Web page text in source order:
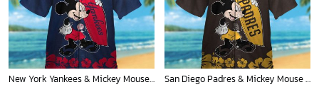
New York Yankees & Mickey Mouse Hawaiian Shirt: A Fun and Stylish Blend of Baseball and Disney Magic! San Diego Padres & Mickey Mouse Hawaiian Shirt: Fun and Stylish Fan Gear for Baseball Enthusiasts!